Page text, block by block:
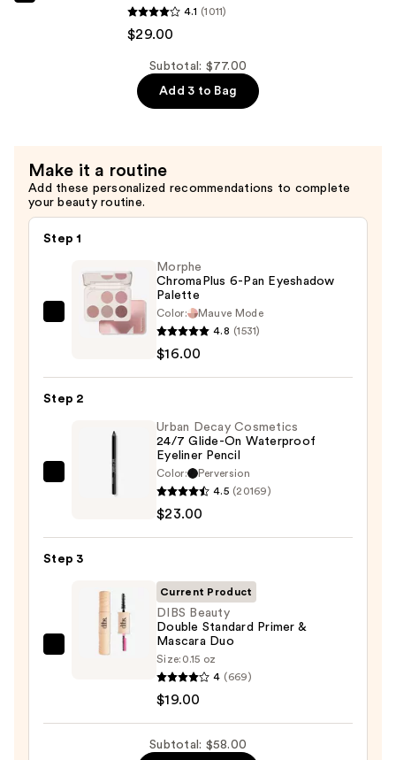
—
$29.00
4.1 (1011)
$29.00
Subtotal: $77.00
Add 3 to Bag
Make it a routine
Add these personalized recommendations to complete
your beauty routine.
Step 1
Morphe
Eyeshadow
$16.00
Morphe
ChromaPlus 6-Pan Eyeshadow
Palette
Color:
Mauve Mode
4.8 (1531)
$16.00
Step 2
Glide-
Waterproof
Eyeliner
Pencil
Urban Decay Cosmetics
24/7 Glide-On Waterproof
Eyeliner Pencil
Color:
Perversion
4.5 (20169)
$23.00
Step 3
DIBS
Current Product
DIBS Beauty
Double Standard Primer &
Mascara Duo
Size: 0.15 oz
4 (669)
$19.00
Subtotal: $58.00